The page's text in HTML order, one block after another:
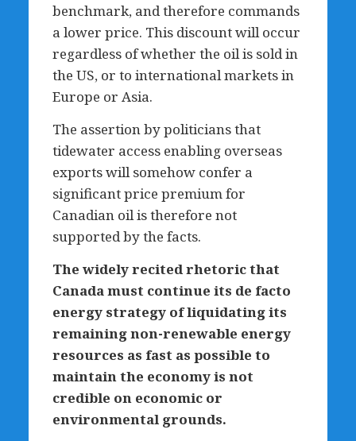
benchmark, and therefore commands
a lower price. This discount will occur
regardless of whether the oil is sold in
the US, or to international markets in
Europe or Asia.
The assertion by politicians that
tidewater access enabling overseas
exports will somehow confer a
significant price premium for
Canadian oil is therefore not
supported by the facts.
The widely recited rhetoric that
Canada must continue its de facto
energy strategy of liquidating its
remaining non-renewable energy
resources as fast as possible to
maintain the economy is not
credible on economic or
environmental grounds.